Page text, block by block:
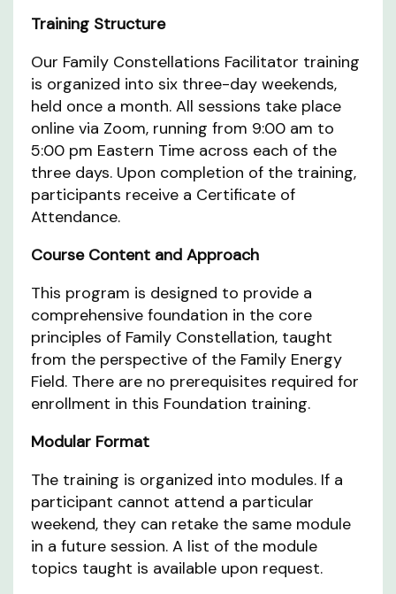
Training Structure
Our Family Constellations Facilitator training
is organized into six three-day weekends,
held once a month. All sessions take place
online via Zoom, running from 9:00 am to
5:00 pm Eastern Time across each of the
three days. Upon completion of the training,
participants receive a Certificate of
Attendance.
Course Content and Approach
This program is designed to provide a
comprehensive foundation in the core
principles of Family Constellation, taught
from the perspective of the Family Energy
Field. There are no prerequisites required for
enrollment in this Foundation training.
Modular Format
The training is organized into modules. If a
participant cannot attend a particular
weekend, they can retake the same module
in a future session. A list of the module
topics taught is available upon request.